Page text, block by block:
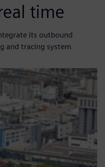
time
its outbound
and tracing system